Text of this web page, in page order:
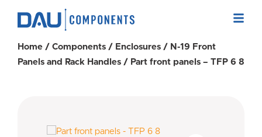
Home / Components / Enclosures / N-19 Front
Panels and Rack Handles / Part front panels – TFP 6 8